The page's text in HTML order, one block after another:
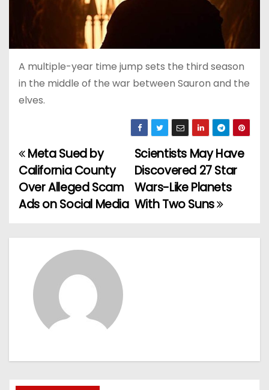
A multiple-year time jump sets the third season
in the middle of the war between Sauron and the
elves.
P
o
s
t
g
Scientists May Have
Discovered 27 Star
Wars-Like Planets
With Two Suns
Meta Sued by
California County
Over Alleged Scam
Ads on Social Media